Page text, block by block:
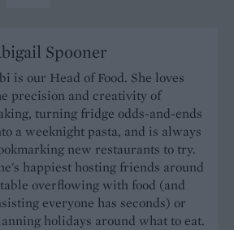
Spooner
is our Head of Food. She loves
precision and creativity of
turning fridge odds-and-ends
a weeknight pasta, and is always
new restaurants to try.
happiest hosting friends around
overflowing with food (and
everyone has seconds) or
holidays around what to eat.